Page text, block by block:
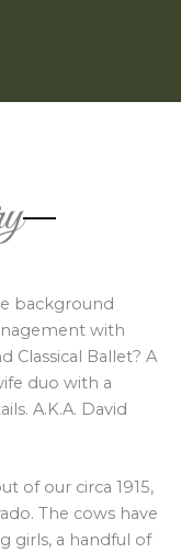
background
with
Classical Ballet? A
duo with a
A.K.A. David
of our circa 1915,
The cows have
girls, a handful of